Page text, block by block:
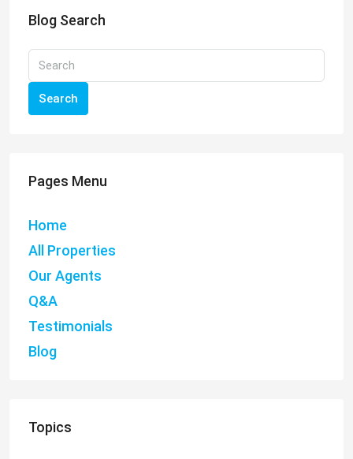
Blog Search
Search
Pages Menu
Home
All Properties
Our Agents
Q&A
Testimonials
Blog
Topics